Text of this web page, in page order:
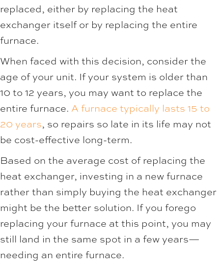
replaced, either by replacing the heat
exchanger itself or by replacing the entire
furnace.
When faced with this decision, consider the
age of your unit. If your system is older than
10 to 12 years, you may want to replace the
entire furnace. A furnace typically lasts 15 to
20 years, so repairs so late in its life may not
be cost-effective long-term.
Based on the average cost of replacing the
heat exchanger, investing in a new furnace
rather than simply buying the heat exchanger
might be the better solution. If you forego
replacing your furnace at this point, you may
still land in the same spot in a few years—
needing an entire furnace.